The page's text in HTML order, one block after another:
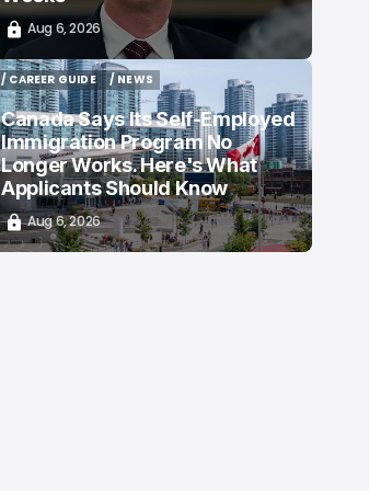
Aug 6, 2026
/ CAREER GUIDE
/ CAREER GUIDE
/ NEWS
/ NEWS
Canada Says Its Self-Employed
Immigration Program No
Longer Works. Here's What
Applicants Should Know
Aug 6, 2026